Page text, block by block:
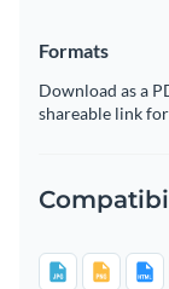
Formats
Download as a
shareable link